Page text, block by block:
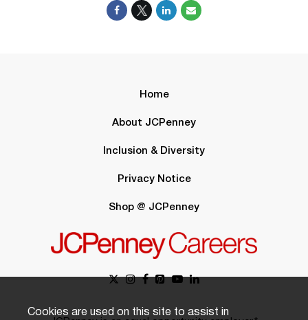
Home
About JCPenney
Inclusion & Diversity
Privacy Notice
Shop @ JCPenney
Cookies are used on this site to assist in